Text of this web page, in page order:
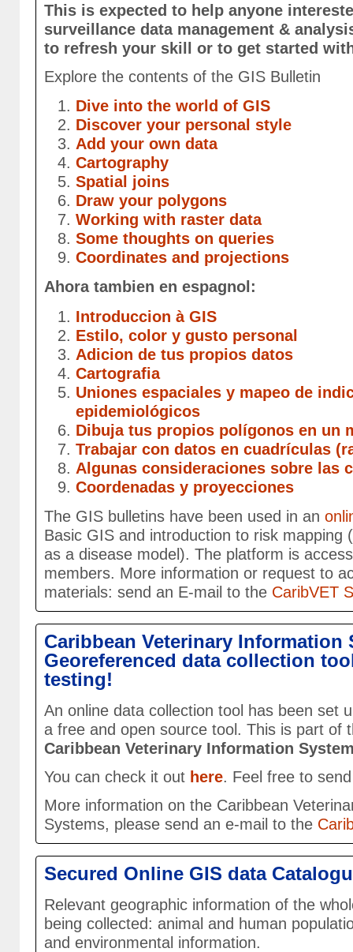
This is expected to help anyone
surveillance data management &
to refresh your skill or to get started
Explore the contents of the GIS Bulletin
Dive into the world of GIS
Discover your personal style
Add your own data
Cartography
Spatial joins
Draw your polygons
Working with raster data
Some thoughts on queries
Coordinates and projections
Ahora tambien en espagnol:
Introduccion à GIS
Estilo, color y gusto personal
Adicion de tus propios datos
Cartografia
Uniones espaciales y mapeo de
epidemiológicos
Dibuja tus propios polígonos en un
Trabajar con datos en cuadrículas
Algunas consideraciones sobre las
Coordenadas y proyecciones
The GIS bulletins have been used in an
Basic GIS and introduction to risk mapping
as a disease model). The platform is
members. More information or request to
materials: send an E-mail to the CaribVET
Caribbean Veterinary Information
Georeferenced data collection
testing!
An online data collection tool has been set
a free and open source tool. This is part of
Caribbean Veterinary Information
You can check it out here. Feel free to
More information on the Caribbean
Systems, please send an e-mail to the
Secured Online GIS data
Relevant geographic information of the
being collected: animal and human
and environmental information.